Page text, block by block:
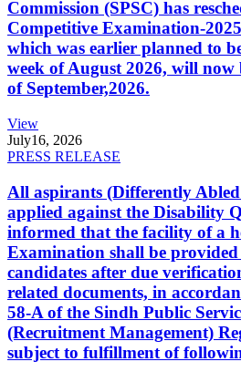
Commission (SPSC) has
Competitive Examination-
which was earlier planned to
week of August 2026, will
of September,2026.
View
July16, 2026
PRESS RELEASE
All aspirants (Differently
applied against the Disability
informed that the facility of a
Examination shall be
candidates after due
related documents, in
58-A of the Sindh Public
(Recruitment Management)
subject to fulfillment of